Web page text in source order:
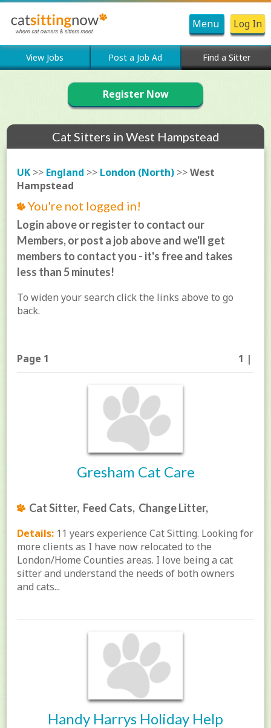
Menu Log In
View Jobs Post a Job Ad Find a Sitter
Register Now
Cat Sitters in West Hampstead
UK >> England >> London (North) >>West
Hampstead
You're not logged in!
Login above or register to contact our
Members, or post a job above and we'll get
members to contact you - it's free and takes
less than 5 minutes!
To widen your search click the links above to go
back.
Page 1 1 |
Gresham Cat Care
Cat Sitter, Feed Cats, Change Litter,
Details: 11 years experience Cat Sitting. Looking for
more clients as I have now relocated to the
London/Home Counties areas. I love being a cat
sitter and understand the needs of both owners
and cats...
Handy Harrys Holiday Help